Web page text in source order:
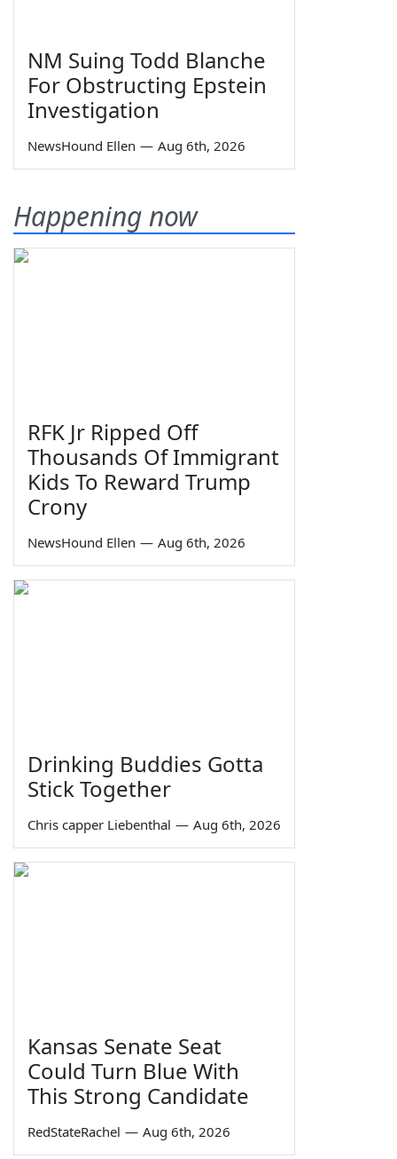
NM Suing Todd Blanche
For Obstructing Epstein
Investigation
NewsHound Ellen — Aug 6th, 2026
Happening now
RFK Jr Ripped Off
Thousands Of Immigrant
Kids To Reward Trump
Crony
NewsHound Ellen — Aug 6th, 2026
Drinking Buddies Gotta
Stick Together
Chris capper Liebenthal — Aug 6th, 2026
Kansas Senate Seat
Could Turn Blue With
This Strong Candidate
RedStateRachel — Aug 6th, 2026